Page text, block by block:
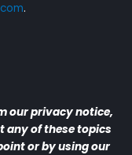
.
our privacy notice,
any of these topics
or by using our